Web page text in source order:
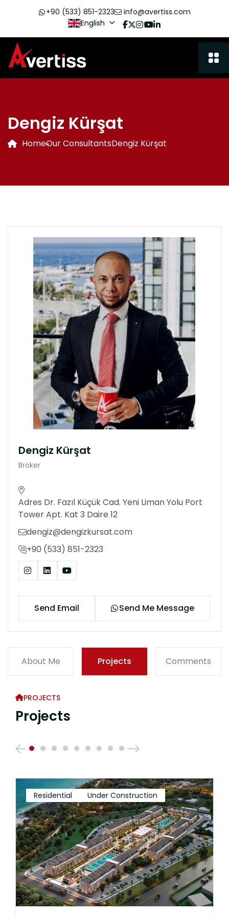
+90 (533) 851-2323
info@avertiss.com
English
Dengiz Kürşat
HomeOur ConsultantsDengiz Kürşat
Dengiz Kürşat
Broker
Adres Dr. Fazıl Küçük Cad. Yeni Liman Yolu Port
Tower Apt. Kat 3 Daire 12
dengiz@dengizkursat.com
+90 (533) 851-2323
Send Email Send Me Message
About Me Projects Comments
PROJECTS
Projects
Residential Under Construction